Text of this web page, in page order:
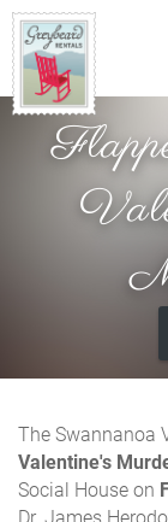
Skip to main content
Greybeard
Rentals
You are
The Swannanoa
Valentine's
Social House on